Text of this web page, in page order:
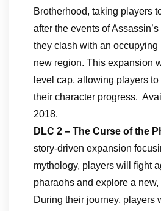
Brotherhood, taking players
after the events of
they clash with an occupying
new region. This expansion
level cap, allowing players
their character progress.
2018.
DLC 2 – The Curse of the
story-driven expansion
mythology, players will fight
pharaohs and explore a
During their journey, players